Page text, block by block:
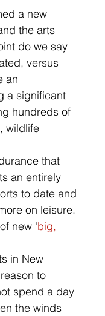
a new
the arts
do we say
versus
an
a significant
hundreds of
wildlife
that
an entirely
to date and
on leisure.
new 'big,
in New
to
spend a day
the winds